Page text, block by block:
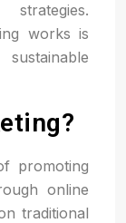
strategies.
works is
promoting
online
traditional